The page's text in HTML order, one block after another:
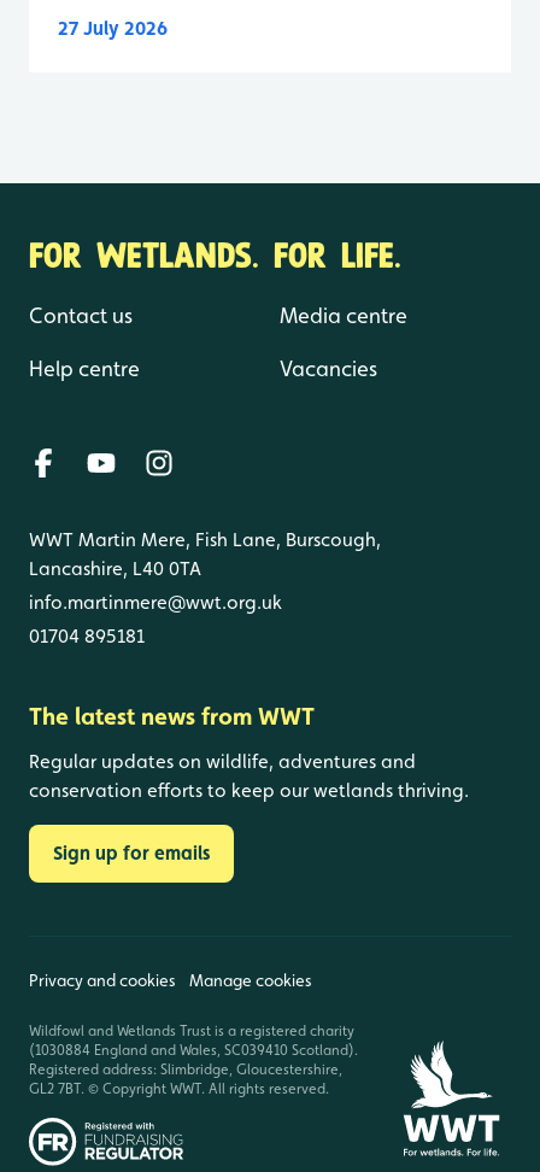
27 July 2026
FOR WETLANDS. FOR LIFE.
Contact us
Help centre
Media centre
Vacancies
WWT Martin Mere, Fish Lane, Burscough,
Lancashire, L40 0TA
info.martinmere@wwt.org.uk
01704 895181
The latest news from WWT
Regular updates on wildlife, adventures and
conservation efforts to keep our wetlands thriving.
Sign up for emails
Privacy and cookies Manage cookies
Wildfowl and Wetlands Trust is a registered charity
(1030884 England and Wales, SC039410 Scotland).
Registered address: Slimbridge, Gloucestershire,
GL2 7BT. © Copyright WWT. All rights reserved.